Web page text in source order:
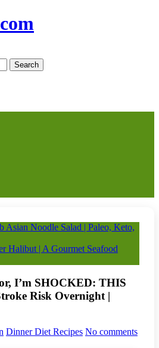
Asian Noodle Salad | Paleo, Keto,
Halibut | A Gourmet Seafood
I’m SHOCKED: THIS
Risk Overnight |
Dinner Diet Recipes No comments